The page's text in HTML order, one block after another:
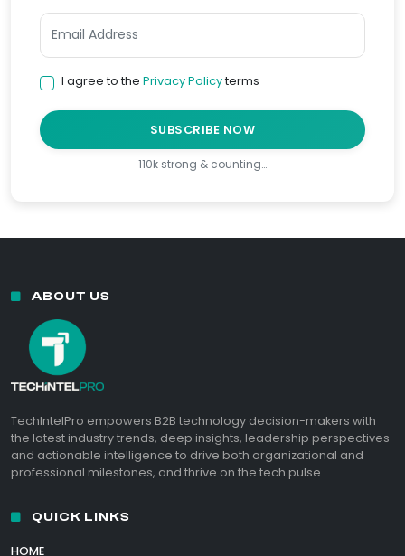
I agree to the Privacy Policyterms
SUBSCRIBE NOW
110k strong & counting…
ABOUT US
TechIntelPro empowers B2B technology decision-makers with
the latest industry trends, deep insights, leadership perspectives
and actionable intelligence to drive both organizational and
professional milestones, and thrive on the tech pulse.
QUICK LINKS
HOME